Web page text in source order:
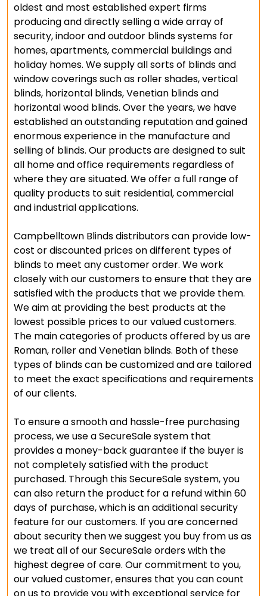
oldest and most established expert firms
producing and directly selling a wide array of
security, indoor and outdoor blinds systems for
homes, apartments, commercial buildings and
holiday homes. We supply all sorts of blinds and
window coverings such as roller shades, vertical
blinds, horizontal blinds, Venetian blinds and
horizontal wood blinds. Over the years, we have
established an outstanding reputation and gained
enormous experience in the manufacture and
selling of blinds. Our products are designed to suit
all home and office requirements regardless of
where they are situated. We offer a full range of
quality products to suit residential, commercial
and industrial applications.
Campbelltown Blinds distributors can provide low-
cost or discounted prices on different types of
blinds to meet any customer order. We work
closely with our customers to ensure that they are
satisfied with the products that we provide them.
We aim at providing the best products at the
lowest possible prices to our valued customers.
The main categories of products offered by us are
Roman, roller and Venetian blinds. Both of these
types of blinds can be customized and are tailored
to meet the exact specifications and requirements
of our clients.
To ensure a smooth and hassle-free purchasing
process, we use a SecureSale system that
provides a money-back guarantee if the buyer is
not completely satisfied with the product
purchased. Through this SecureSale system, you
can also return the product for a refund within 60
days of purchase, which is an additional security
feature for our customers. If you are concerned
about security then we suggest you buy from us as
we treat all of our SecureSale orders with the
highest degree of care. Our commitment to you,
our valued customer, ensures that you can count